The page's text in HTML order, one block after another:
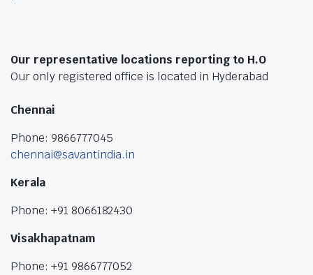
Our representative locations reporting to H.O
Our only registered office is located in Hyderabad
Chennai
Phone: 9866777045
chennai@savantindia.in
Kerala
Phone: +91 8066182430
Visakhapatnam
Phone: +91 9866777052